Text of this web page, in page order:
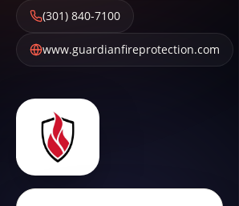
(301) 840-7100
www.guardianfireprotection.com